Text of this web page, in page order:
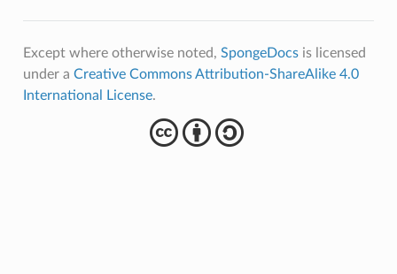
Except where otherwise noted, SpongeDocsis licensed
under a Creative Commons Attribution-ShareAlike 4.0
International License.
cba